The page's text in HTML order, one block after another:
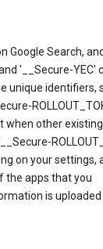
Google Search, and
'__Secure-YEC'
unique identifiers,
when other
on your settings,
the apps that you
is uploaded